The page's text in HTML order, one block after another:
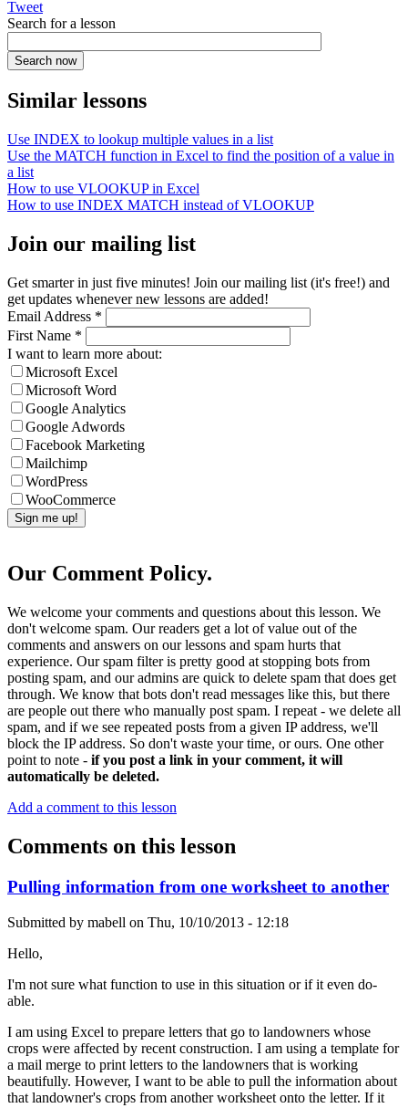
Tweet
Search for a lesson
Similar lessons
Use INDEX to lookup multiple values in a list
Use the MATCH function in Excel to find the position of a value in
a list
How to use VLOOKUP in Excel
How to use INDEX MATCH instead of VLOOKUP
Join our mailing list
Get smarter in just five minutes! Join our mailing list (it's free!) and
get updates whenever new lessons are added!
Email Address *
First Name *
I want to learn more about:
Microsoft Excel
Microsoft Word
Google Analytics
Google Adwords
Facebook Marketing
Mailchimp
WordPress
WooCommerce
Our Comment Policy.
We welcome your comments and questions about this lesson. We
don't welcome spam. Our readers get a lot of value out of the
comments and answers on our lessons and spam hurts that
experience. Our spam filter is pretty good at stopping bots from
posting spam, and our admins are quick to delete spam that does get
through. We know that bots don't read messages like this, but there
are people out there who manually post spam. I repeat - we delete all
spam, and if we see repeated posts from a given IP address, we'll
block the IP address. So don't waste your time, or ours. One other
point to note - if you post a link in your comment, it will
automatically be deleted.
Add a comment to this lesson
Comments on this lesson
Pulling information from one worksheet to another
Submitted by mabell on Thu, 10/10/2013 - 12:18
Hello,
I'm not sure what function to use in this situation or if it even do-
able.
I am using Excel to prepare letters that go to landowners whose
crops were affected by recent construction. I am using a template for
a mail merge to print letters to the landowners that is working
beautifully. However, I want to be able to pull the information about
that landowner's crops from another worksheet onto the letter. If it